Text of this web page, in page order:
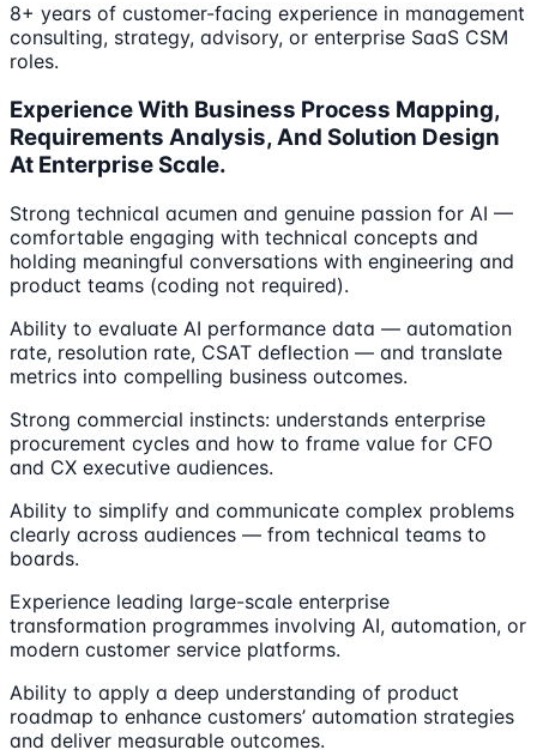
8+ years of customer-facing experience in management
consulting, strategy, advisory, or enterprise SaaS CSM
roles.
Experience With Business Process Mapping,
Requirements Analysis, And Solution Design
At Enterprise Scale.
Strong technical acumen and genuine passion for AI —
comfortable engaging with technical concepts and
holding meaningful conversations with engineering and
product teams (coding not required).
Ability to evaluate AI performance data — automation
rate, resolution rate, CSAT deflection — and translate
metrics into compelling business outcomes.
Strong commercial instincts: understands enterprise
procurement cycles and how to frame value for CFO
and CX executive audiences.
Ability to simplify and communicate complex problems
clearly across audiences — from technical teams to
boards.
Experience leading large-scale enterprise
transformation programmes involving AI, automation, or
modern customer service platforms.
Ability to apply a deep understanding of product
roadmap to enhance customers’ automation strategies
and deliver measurable outcomes.